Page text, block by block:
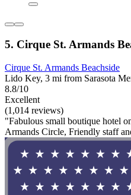
5. Cirque St. Armands
Cirque St. Armands Beachside
Lido Key, 3 mi from Sarasota
8.8/10
Excellent
(1,014 reviews)
"Fabulous small boutique hotel
Armands Circle, Friendly staff